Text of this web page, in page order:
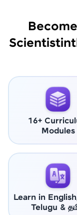
Become
Scientistin
16+
Modules
Learn in
Telugu &